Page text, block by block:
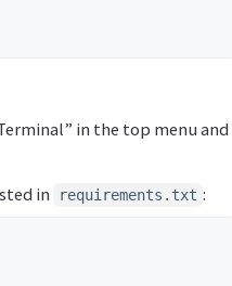
in the top menu and
in
requirements.txt :